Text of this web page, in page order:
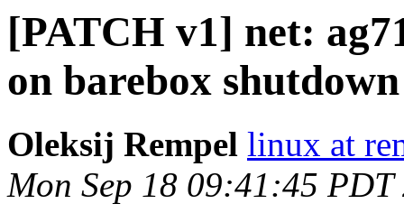
[PATCH v1] net:
on barebox shutdown
Oleksij Rempel linux at
Mon Sep 18 09:41:45 PDT